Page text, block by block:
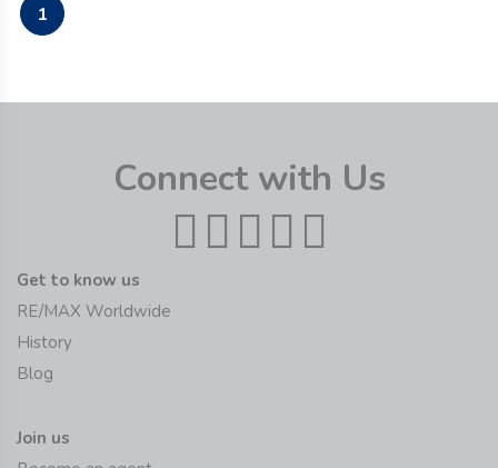
1
Connect with Us
Get to know us
RE/MAX Worldwide
History
Blog
Join us